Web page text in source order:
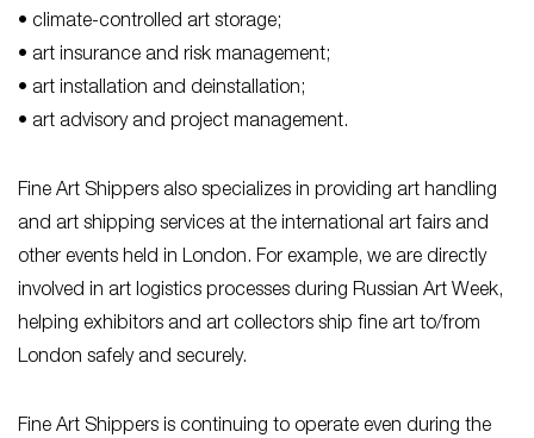
• climate-controlled art storage;
• art insurance and risk management;
• art installation and deinstallation;
• art advisory and project management.
Fine Art Shippers also specializes in providing art handling
and art shipping services at the international art fairs and
other events held in London. For example, we are directly
involved in art logistics processes during Russian Art Week,
helping exhibitors and art collectors ship fine art to/from
London safely and securely.
Fine Art Shippers is continuing to operate even during the